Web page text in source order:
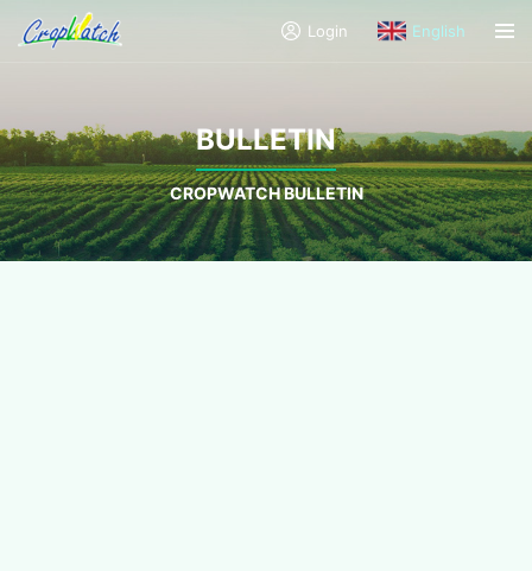
Login English
BULLETIN
CROPWATCH BULLETIN